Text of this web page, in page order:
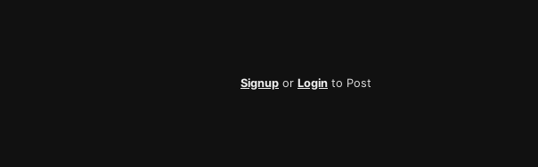
Signup or Login to Post